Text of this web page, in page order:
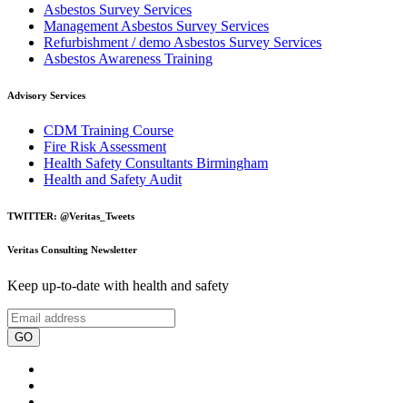
Asbestos Survey Services
Management Asbestos Survey Services
Refurbishment / demo Asbestos Survey Services
Asbestos Awareness Training
Advisory Services
CDM Training Course
Fire Risk Assessment
Health Safety Consultants Birmingham
Health and Safety Audit
TWITTER: @Veritas_Tweets
Veritas Consulting Newsletter
Keep up-to-date with health and safety
GO